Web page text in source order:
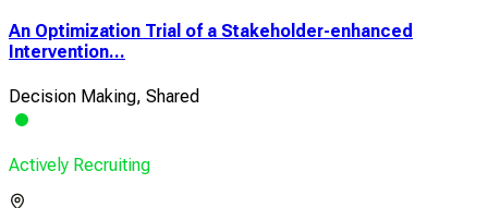
An Optimization Trial of a Stakeholder-enhanced
Intervention...
Decision Making, Shared
Actively Recruiting